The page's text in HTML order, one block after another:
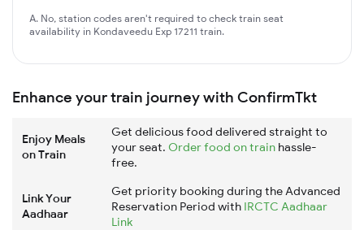
A. No, station codes aren't required to check train seat
availability in Kondaveedu Exp 17211 train.
Enhance your train journey with ConfirmTkt
Enjoy Meals
on Train
Get delicious food delivered straight to
your seat. Order food on train hassle-
free.
Link Your
Aadhaar
Get priority booking during the Advanced
Reservation Period with IRCTC Aadhaar
Link